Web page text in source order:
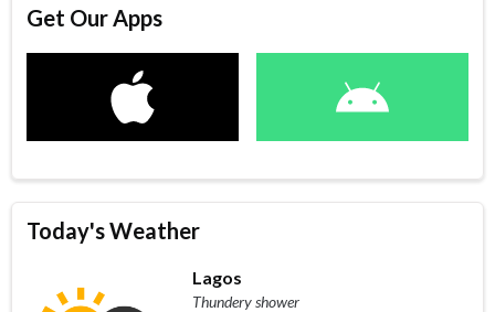
Get Our Apps
Today's Weather
Lagos
Thundery shower